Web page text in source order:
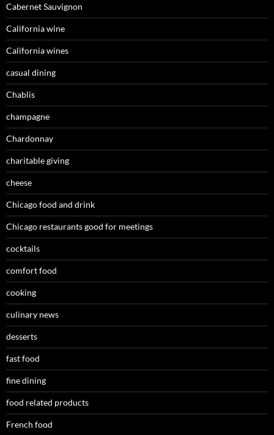
Cabernet Sauvignon
California wine
California wines
casual dining
Chablis
champagne
Chardonnay
charitable giving
cheese
Chicago food and drink
Chicago restaurants good for meetings
cocktails
comfort food
cooking
culinary news
desserts
fast food
fine dining
food related products
French food